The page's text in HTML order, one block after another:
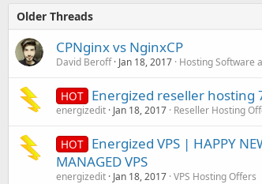
Older Threads
CPNginx vs NginxCP
David Beroff Jan 18, 2017 Hosting Software
HOT Energized reseller
energizedit Jan 18, 2017 Reseller Hosting
HOT Energized VPS | HAPPY
MANAGED VPS
energizedit Jan 18, 2017 VPS Hosting Offers